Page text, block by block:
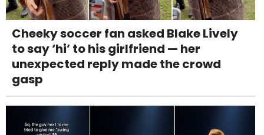
Cheeky soccer fan asked Blake Lively
to say ‘hi’ to his girlfriend — her
unexpected reply made the crowd
gasp